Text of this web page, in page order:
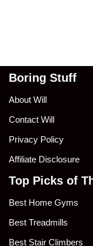
Boring Stuff
About Will
Contact Will
Privacy Policy
Affiliate Disclosure
Top Picks of
Best Home Gyms
Best Treadmills
Best Stair Climbers